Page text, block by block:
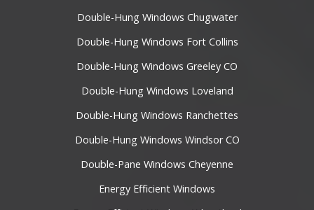
Double-Hung Windows Chugwater
Double-Hung Windows Fort Collins
Double-Hung Windows Greeley CO
Double-Hung Windows Loveland
Double-Hung Windows Ranchettes
Double-Hung Windows Windsor CO
Double-Pane Windows Cheyenne
Energy Efficient Windows